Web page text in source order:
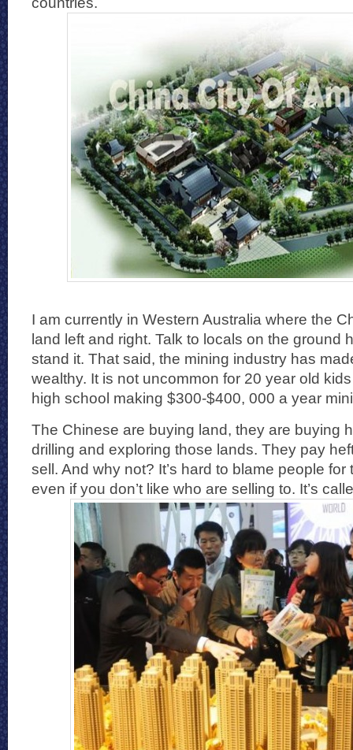
I am currently in Western Australia where the
land left and right. Talk to locals on the ground
stand it. That said, the mining industry has
wealthy. It is not uncommon for 20 year old
high school making $300-$400, 000 a year
The Chinese are buying land, they are buying
drilling and exploring those lands. They pay
sell. And why not? It’s hard to blame people
even if you don’t like who are selling to. It’s